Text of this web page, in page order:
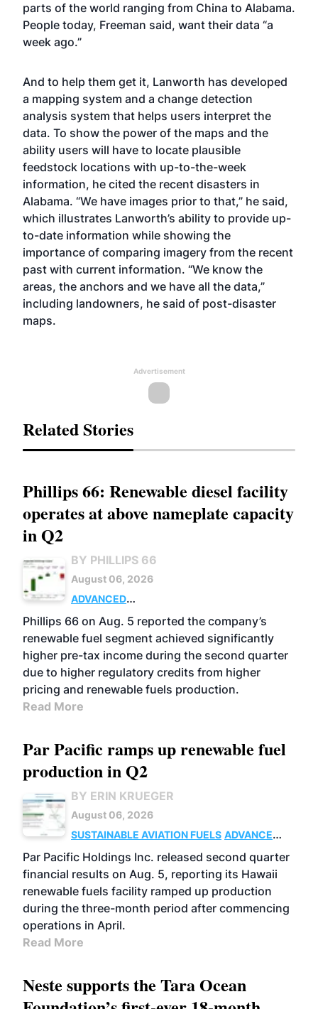
parts of the world ranging from China to Alabama.
People today, Freeman said, want their data “a
week ago.”
And to help them get it, Lanworth has developed
a mapping system and a change detection
analysis system that helps users interpret the
data. To show the power of the maps and the
ability users will have to locate plausible
feedstock locations with up-to-the-week
information, he cited the recent disasters in
Alabama. “We have images prior to that,” he said,
which illustrates Lanworth’s ability to provide up-
to-date information while showing the
importance of comparing imagery from the recent
past with current information. “We know the
areas, the anchors and we have all the data,”
including landowners, he said of post-disaster
maps.
Advertisement
Related Stories
Phillips 66: Renewable diesel facility
operates at above nameplate capacity
in Q2
BY PHILLIPS 66
August 06, 2026
ADVANCED
BIOFUELS
BUSINESS OPERATIONS
Phillips 66 on Aug. 5 reported the company’s
renewable fuel segment achieved significantly
higher pre-tax income during the second quarter
due to higher regulatory credits from higher
pricing and renewable fuels production.
Read More
Par Pacific ramps up renewable fuel
production in Q2
BY ERIN KRUEGER
August 06, 2026
SUSTAINABLE AVIATION FUELS ADVANCED
BIOFUELS
OPERATIONS BUSINESS
Par Pacific Holdings Inc. released second quarter
financial results on Aug. 5, reporting its Hawaii
renewable fuels facility ramped up production
during the three-month period after commencing
operations in April.
Read More
Neste supports the Tara Ocean